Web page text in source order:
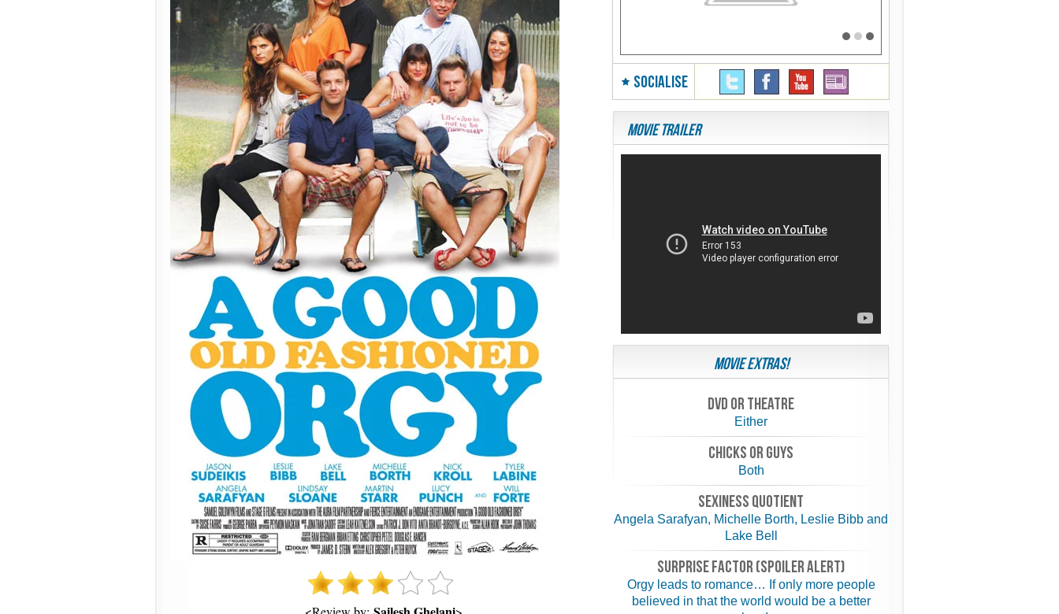
SOCIALISE
Movie Trailer
Movie Extras!
Dvd or theatre
Either
chicks or guys
Both
Sexiness quotient
Angela Sarafyan, Michelle Borth, Leslie Bibb and
Lake Bell
SURPRISE FACTOR (spoiler alert)
Orgy leads to romance… If only more people
believed in that the world would be a better